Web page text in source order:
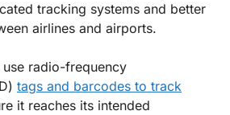
tracking systems and better
airlines and airports.
radio-frequency
tags and barcodes to track
it reaches its intended